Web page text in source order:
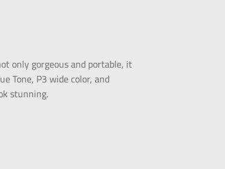
only gorgeous and portable, it
Tone, P3 wide color, and
stunning.